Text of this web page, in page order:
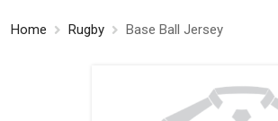
Home Rugby Base Ball Jersey